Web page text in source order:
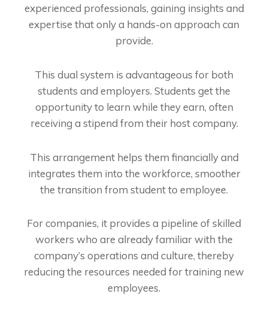
experienced professionals, gaining insights and
expertise that only a hands-on approach can
provide.
This dual system is advantageous for both
students and employers. Students get the
opportunity to learn while they earn, often
receiving a stipend from their host company.
This arrangement helps them financially and
integrates them into the workforce, smoother
the transition from student to employee.
For companies, it provides a pipeline of skilled
workers who are already familiar with the
company’s operations and culture, thereby
reducing the resources needed for training new
employees.